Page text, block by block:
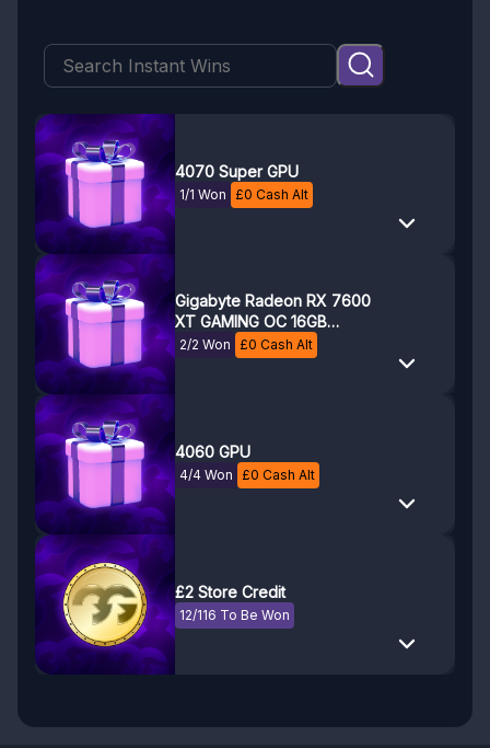
4070 Super GPU
1/1 Won £0 Cash Alt
Gigabyte Radeon RX 7600
XT GAMING OC 16GB
GDDR6 Graphics Card
2/2 Won £0 Cash Alt
4060 GPU
4/4 Won £0 Cash Alt
£2 Store Credit
12/116 To Be Won